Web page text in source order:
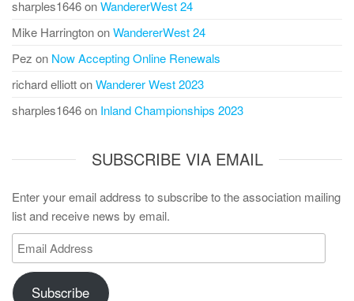
sharples1646onWandererWest 24
Mike HarringtononWandererWest 24
Pez on Now Accepting Online Renewals
richard elliottonWanderer West 2023
sharples1646on Inland Championships 2023
SUBSCRIBE VIA EMAIL
Enter your email address to subscribe to the association mailing
list and receive news by email.
Email
Address
Subscribe